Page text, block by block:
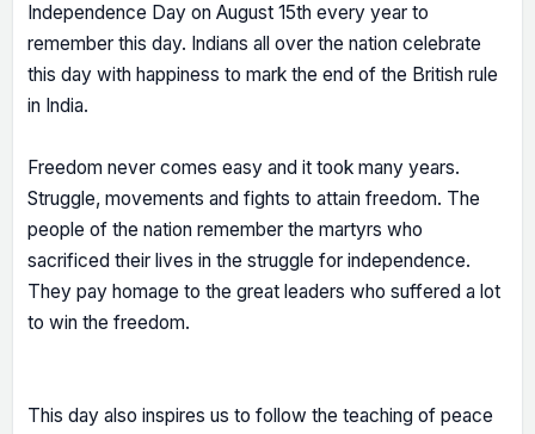
Independence Day on August 15th every year to
remember this day. Indians all over the nation celebrate
this day with happiness to mark the end of the British rule
in India.
Freedom never comes easy and it took many years.
Struggle, movements and fights to attain freedom. The
people of the nation remember the martyrs who
sacrificed their lives in the struggle for independence.
They pay homage to the great leaders who suffered a lot
to win the freedom.
This day also inspires us to follow the teaching of peace